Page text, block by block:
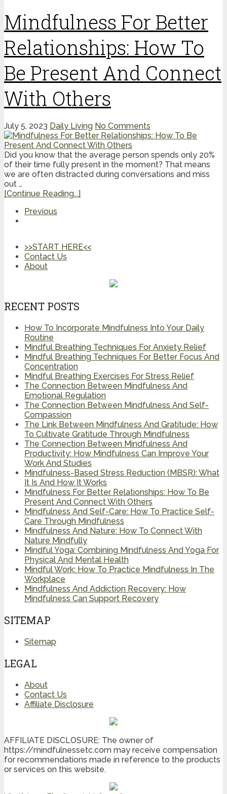
Mindfulness For Better
Relationships: How To
Be Present And Connect
With Others
July 5, 2023 Daily Living No Comments
Did you know that the average person spends only 20%
of their time fully present in the moment? That means
we are often distracted during conversations and miss
out …
[Continue Reading...]
Previous
>>START HERE<<
Contact Us
About
RECENT POSTS
How To Incorporate Mindfulness Into Your Daily
Routine
Mindful Breathing Techniques For Anxiety Relief
Mindful Breathing Techniques For Better Focus And
Concentration
Mindful Breathing Exercises For Stress Relief
The Connection Between Mindfulness And
Emotional Regulation
The Connection Between Mindfulness And Self-
Compassion
The Link Between Mindfulness And Gratitude: How
To Cultivate Gratitude Through Mindfulness
The Connection Between Mindfulness And
Productivity: How Mindfulness Can Improve Your
Work And Studies
Mindfulness-Based Stress Reduction (MBSR): What
It Is And How It Works
Mindfulness For Better Relationships: How To Be
Present And Connect With Others
Mindfulness And Self-Care: How To Practice Self-
Care Through Mindfulness
Mindfulness And Nature: How To Connect With
Nature Mindfully
Mindful Yoga: Combining Mindfulness And Yoga For
Physical And Mental Health
Mindful Work: How To Practice Mindfulness In The
Workplace
Mindfulness And Addiction Recovery: How
Mindfulness Can Support Recovery
SITEMAP
Sitemap
LEGAL
About
Contact Us
Affiliate Disclosure
AFFILIATE DISCLOSURE: The owner of
https://mindfulnessetc.com may receive compensation
for recommendations made in reference to the products
or services on this website.